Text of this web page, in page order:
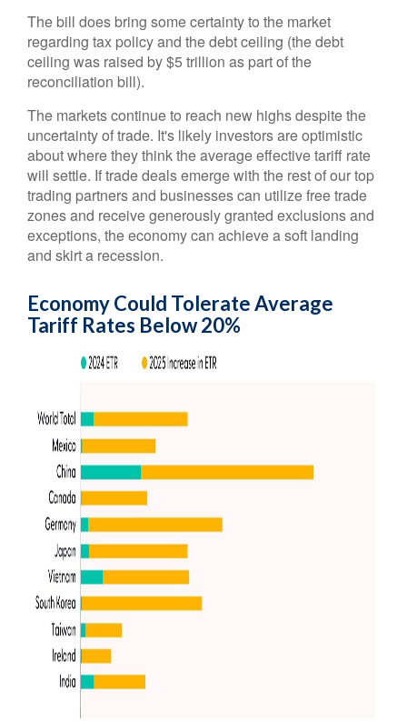
The bill does bring some certainty to the market
regarding tax policy and the debt ceiling (the debt
ceiling was raised by $5 trillion as part of the
reconciliation bill).
The markets continue to reach new highs despite the
uncertainty of trade. It's likely investors are optimistic
about where they think the average effective tariff rate
will settle. If trade deals emerge with the rest of our top
trading partners and businesses can utilize free trade
zones and receive generously granted exclusions and
exceptions, the economy can achieve a soft landing
and skirt a recession.
Economy Could Tolerate Average
Tariff Rates Below 20%